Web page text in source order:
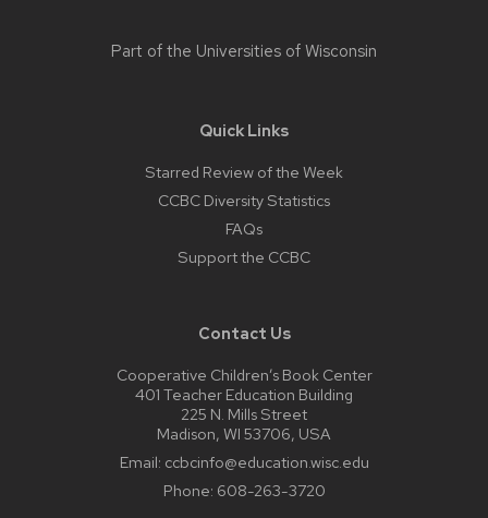
Part of the Universities of Wisconsin
Quick Links
Starred Review of the Week
CCBC Diversity Statistics
FAQs
Support the CCBC
Contact Us
Cooperative Children’s Book Center
401 Teacher Education Building
225 N. Mills Street
Madison, WI 53706, USA
Email: ccbcinfo@education.wisc.edu
Phone: 608-263-3720